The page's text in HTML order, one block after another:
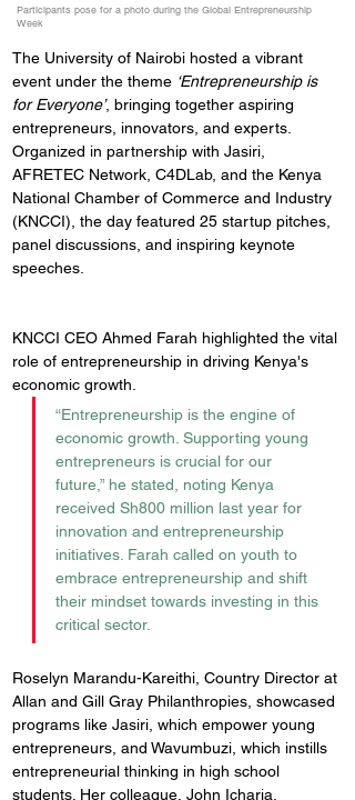
Participants pose for a photo during the Global Entrepreneurship
Week
The University of Nairobi hosted a vibrant
event under the theme ‘Entrepreneurship is
for Everyone’, bringing together aspiring
entrepreneurs, innovators, and experts.
Organized in partnership with Jasiri,
AFRETEC Network, C4DLab, and the Kenya
National Chamber of Commerce and Industry
(KNCCI), the day featured 25 startup pitches,
panel discussions, and inspiring keynote
speeches.
KNCCI CEO Ahmed Farah highlighted the vital
role of entrepreneurship in driving Kenya's
economic growth.
“Entrepreneurship is the engine of
economic growth. Supporting young
entrepreneurs is crucial for our
future,” he stated, noting Kenya
received Sh800 million last year for
innovation and entrepreneurship
initiatives. Farah called on youth to
embrace entrepreneurship and shift
their mindset towards investing in this
critical sector.
Roselyn Marandu-Kareithi, Country Director at
Allan and Gill Gray Philanthropies, showcased
programs like Jasiri, which empower young
entrepreneurs, and Wavumbuzi, which instills
entrepreneurial thinking in high school
students. Her colleague, John Icharia,